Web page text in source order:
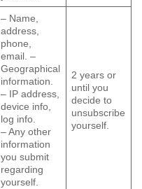
– Name,
address,
phone,
email. –
Geographical
information.
– IP address,
device info,
log info.
– Any other
information
you submit
regarding
yourself.
2 years or
until you
decide to
unsubscribe
yourself.